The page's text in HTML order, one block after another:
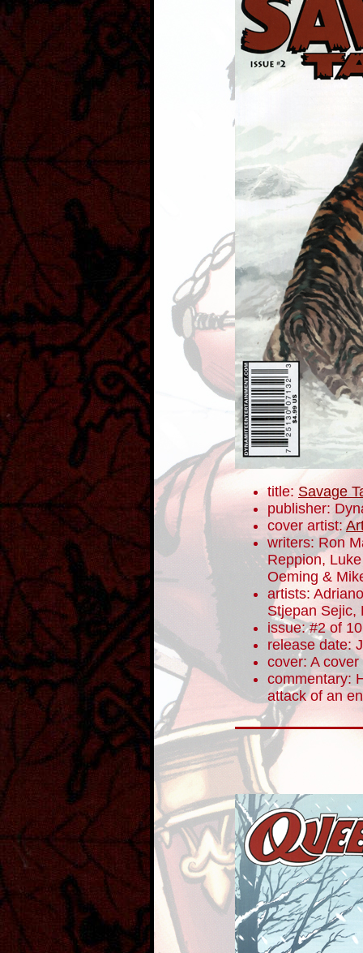
title: Savage
publisher:
cover artist:
writers: Ron
Reppion,
Oeming &
artists:
Stjepan Sejic,
issue: #2 of 10
release date:
cover: A cover
commentary:
attack of an